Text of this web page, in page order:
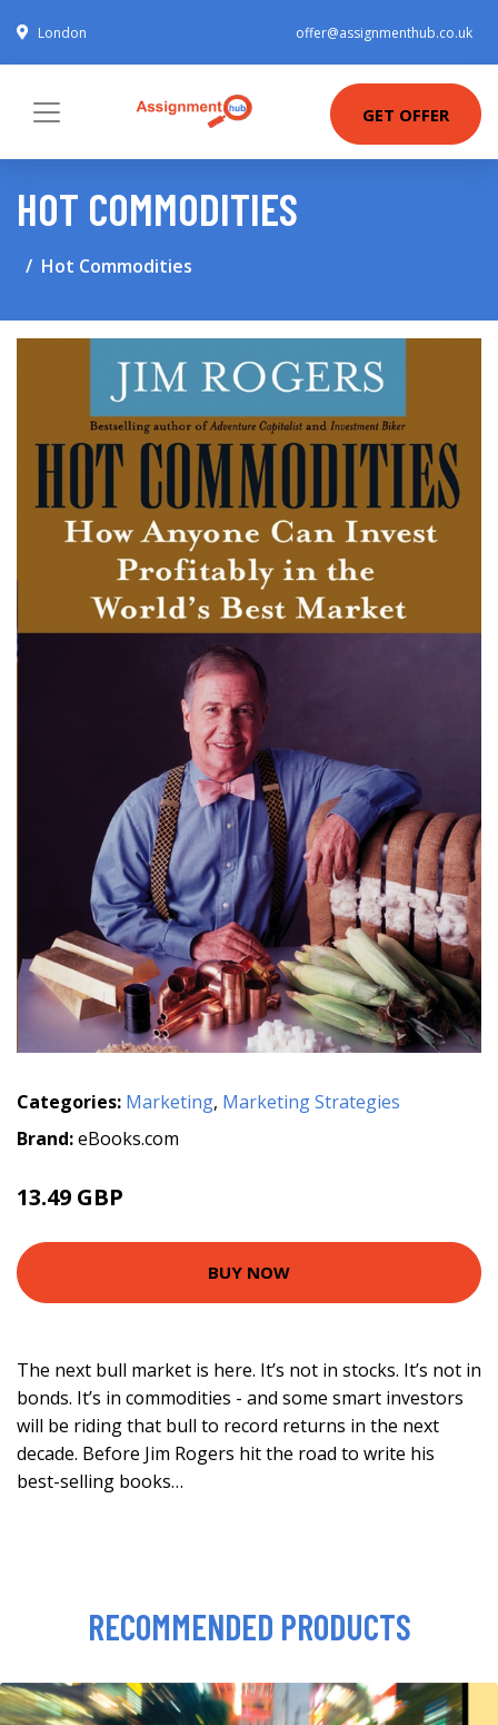
London offer@assignmenthub.co.uk
GET OFFER
HOT COMMODITIES
Hot Commodities
Categories: Marketing, Marketing Strategies
Brand:eBooks.com
13.49 GBP
BUY NOW
The next bull market is here. It’s not in stocks. It’s not in
bonds. It’s in commodities - and some smart investors
will be riding that bull to record returns in the next
decade. Before Jim Rogers hit the road to write his
best-selling books…
RECOMMENDED PRODUCTS